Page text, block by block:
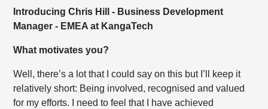
Introducing Chris Hill - Business Development
Manager - EMEA at KangaTech
What motivates you?
Well, there’s a lot that I could say on this but I’ll keep it
relatively short: Being involved, recognised and valued
for my efforts. I need to feel that I have achieved